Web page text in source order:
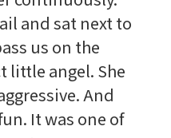
and sat next to
us on the
little angel. She
And
It was one of